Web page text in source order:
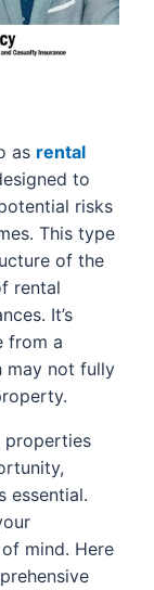
as rental
to
risks
This type
of the
rental
It’s
from a
may not fully
properties
essential.
mind. Here